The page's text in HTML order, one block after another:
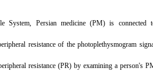
System, Persian medicine (PM) is connected
resistance of the photoplethysmogram
resistance (PR) by examining a person's